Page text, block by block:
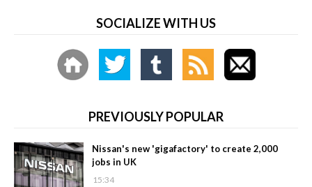
SOCIALIZE WITH US
PREVIOUSLY POPULAR
Nissan's new 'gigafactory' to create 2,000
jobs in UK
15:34